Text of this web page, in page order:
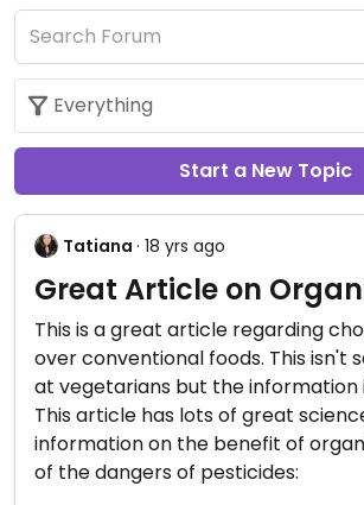
Start a New Topic
Tatiana · 18 yrs ago
Great Article on
This is a great article regarding
over conventional foods. This isn't
at vegetarians but the information
This article has lots of great
information on the benefit of
of the dangers of pesticides: